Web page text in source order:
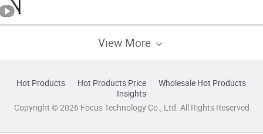
View More
Hot Products Hot Products Price
Wholesale Hot Products
Insights
Copyright © 2026 Focus Technology Co., Ltd. All Rights Reserved